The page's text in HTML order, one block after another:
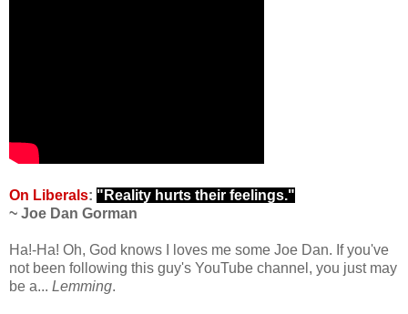
On Liberals: "Reality hurts their feelings."
~ Joe Dan Gorman
Ha!-Ha! Oh, God knows I loves me some Joe Dan. If you've
not been following this guy's YouTube channel, you just may
be a... Lemming.